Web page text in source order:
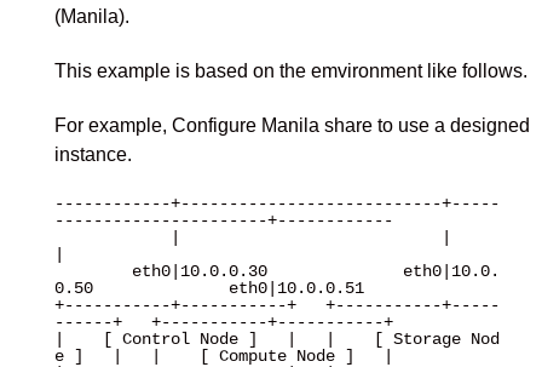
(Manila).
This example is based on the emvironment like follows.
For example, Configure Manila share to use a designed
instance.
------------+---------------------------+-----
----------------------+------------
0.50              eth0|10.0.0.51
+-----------+-----------+   +-----------+-----
------+   +-----------+-----------+
|    [ Control Node ]   |   |    [ Storage Nod
e ]   |   |    [ Compute Node ]   |